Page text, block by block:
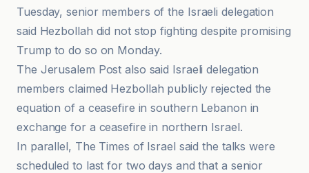
Tuesday, senior members of the Israeli delegation
said Hezbollah did not stop fighting despite promising
Trump to do so on Monday.
The Jerusalem Post also said Israeli delegation
members claimed Hezbollah publicly rejected the
equation of a ceasefire in southern Lebanon in
exchange for a ceasefire in northern Israel.
In parallel, The Times of Israel said the talks were
scheduled to last for two days and that a senior